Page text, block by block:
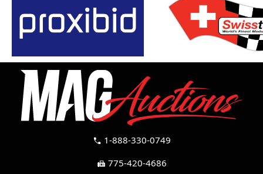
call 1-888-330-0749
fax 775-420-4686